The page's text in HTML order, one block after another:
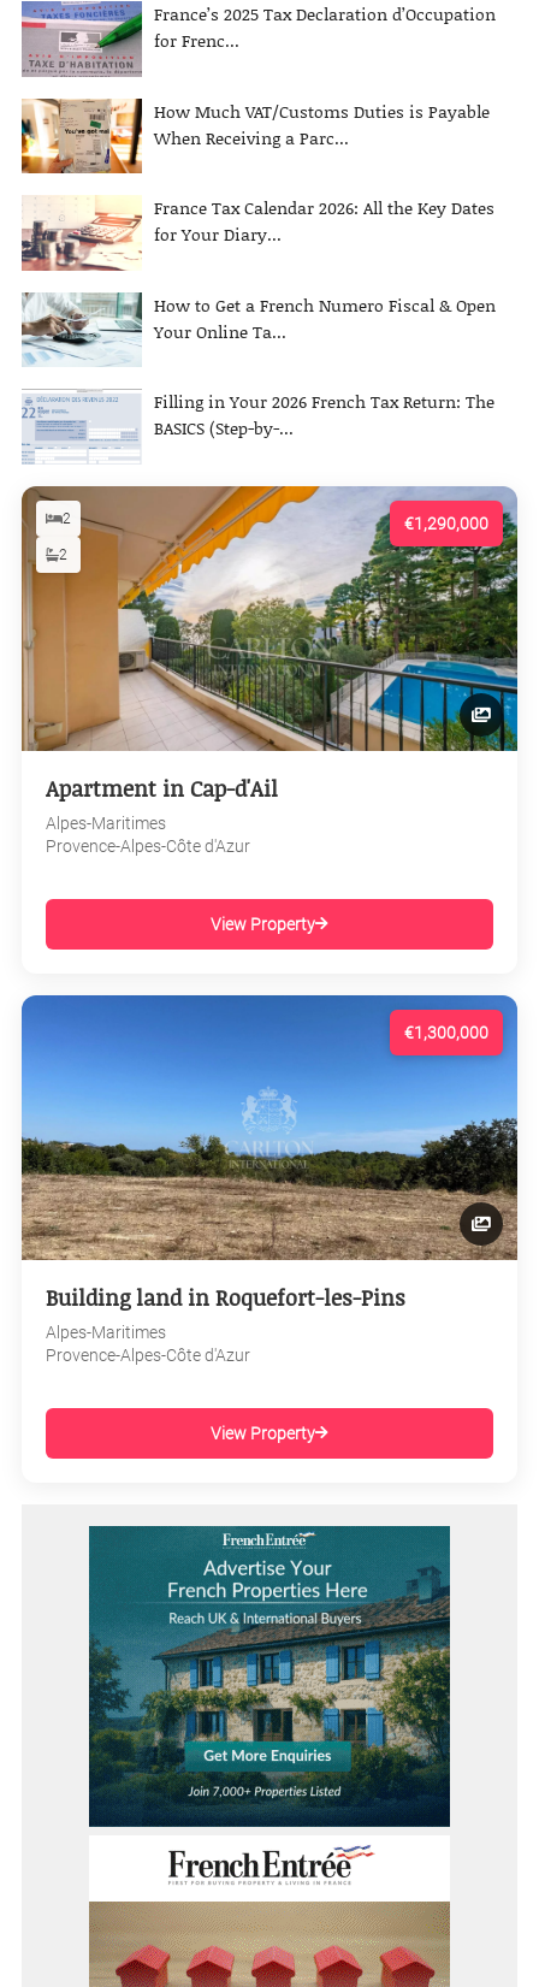
France’s 2025 Tax Declaration d’Occupation
for Frenc...
How Much VAT/Customs Duties is Payable
When Receiving a Parc...
France Tax Calendar 2026: All the Key Dates
for Your Diary...
How to Get a French Numero Fiscal & Open
Your Online Ta...
Filling in Your 2026 French Tax Return: The
BASICS (Step-by-...
€1,290,000
2
2
Apartment in Cap-d'Ail
Alpes-Maritimes
Provence-Alpes-Côte d'Azur
View Property
€1,300,000
Building land in Roquefort-les-Pins
Alpes-Maritimes
Provence-Alpes-Côte d'Azur
View Property